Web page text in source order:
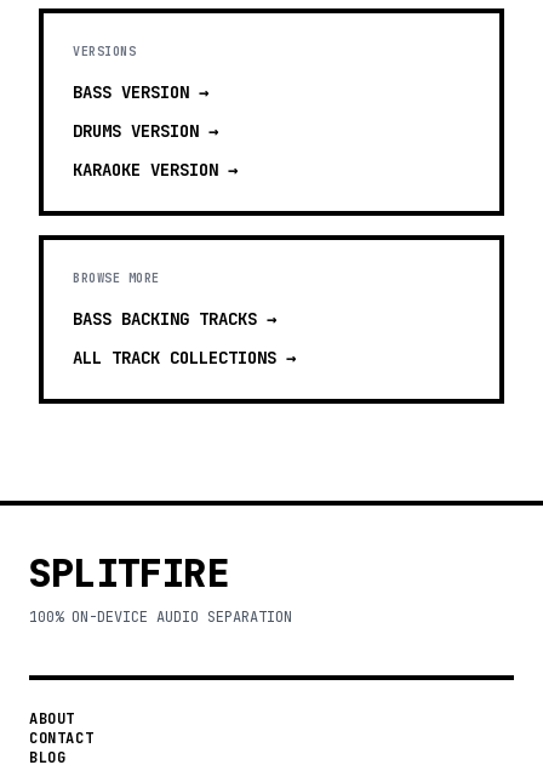
VERSIONS
BASS VERSION →
DRUMS VERSION →
KARAOKE VERSION →
BROWSE MORE
BASS BACKING TRACKS →
ALL TRACK COLLECTIONS →
SPLITFIRE
100% ON-DEVICE AUDIO SEPARATION
ABOUT
CONTACT
BLOG